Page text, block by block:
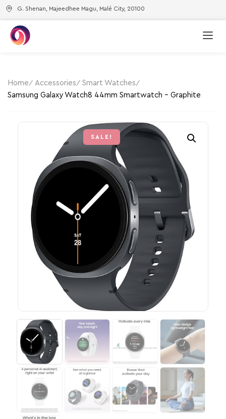
G. Shenan, Majeedhee Magu, Malé City, 20100
Home Accessories
Smart Watches
Samsung Galaxy Watch8 44mm Smartwatch – Graphite
SALE!